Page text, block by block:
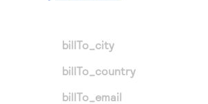
billTo_city
billTo_country
billTo_email